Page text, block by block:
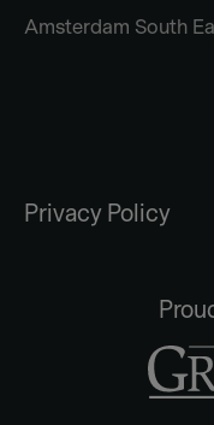
Amsterdam South
Privacy Policy